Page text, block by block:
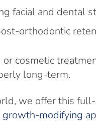
facial and dental
orthodontic
cosmetic
long-term.
we offer this
growth-modifying